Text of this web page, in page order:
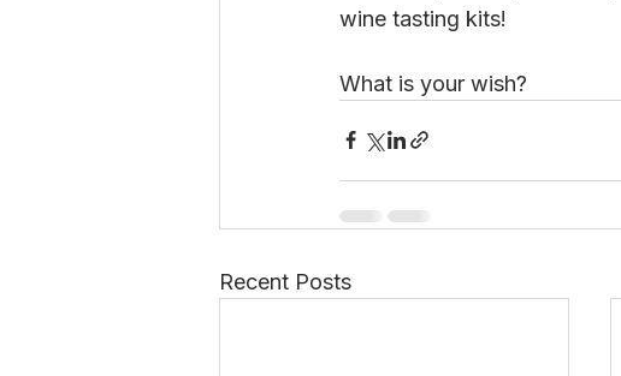
wine tasting kits!
What is your wish?
Recent Posts